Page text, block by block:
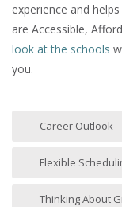
experience and
are Accessible,
look at the schools
you.
Career Outlook
Flexible
Thinking About